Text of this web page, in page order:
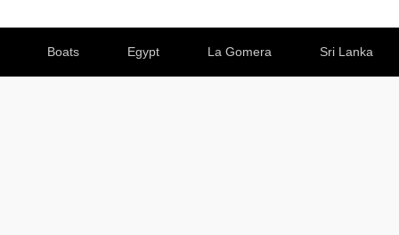
Boats Egypt La Gomera Sri Lanka